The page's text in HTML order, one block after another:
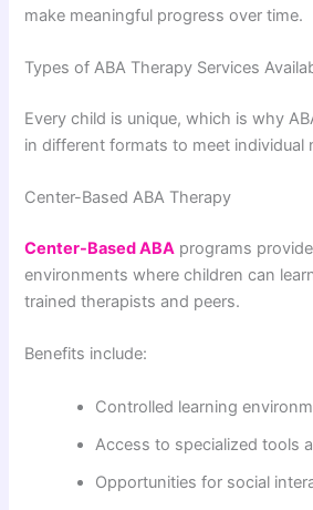
make meaningful progress over time.
Types of ABA Therapy Services
Every child is unique, which is why
in different formats to meet individual
Center-Based ABA Therapy
Center-Based ABA programs
environments where children can
trained therapists and peers.
Benefits include:
Controlled learning
Access to specialized tools
Opportunities for social